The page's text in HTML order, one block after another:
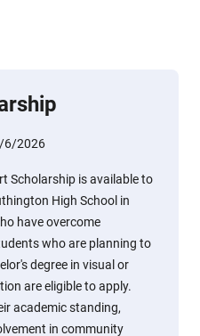
6/2026
Scholarship is available to
High School in
have overcome
who are planning to
degree in visual or
are eligible to apply.
academic standing,
in community